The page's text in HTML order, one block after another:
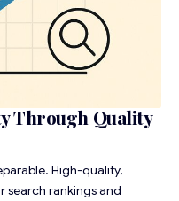
Through Quality
High-quality,
search rankings and